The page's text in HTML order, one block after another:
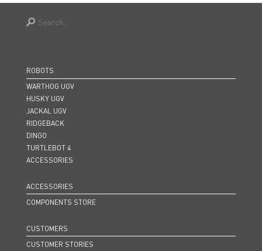
ROBOTS
WARTHOG UGV
HUSKY UGV
JACKAL UGV
RIDGEBACK
DINGO
TURTLEBOT 4
ACCESSORIES
ACCESSORIES
COMPONENTS STORE
CUSTOMERS
CUSTOMER STORIES